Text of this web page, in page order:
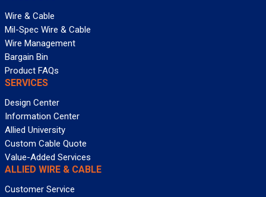
Wire & Cable
Mil-Spec Wire & Cable
Wire Management
Bargain Bin
Product FAQs
SERVICES
Design Center
Information Center
Allied University
Custom Cable Quote
Value-Added Services
ALLIED WIRE & CABLE
Customer Service